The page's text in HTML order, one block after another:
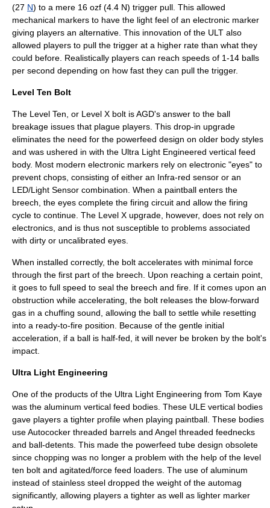
(27 N) to a mere 16 ozf (4.4 N) trigger pull. This allowed
mechanical markers to have the light feel of an electronic marker
giving players an alternative. This innovation of the ULT also
allowed players to pull the trigger at a higher rate than what they
could before. Realistically players can reach speeds of 1-14 balls
per second depending on how fast they can pull the trigger.
Level Ten Bolt
The Level Ten, or Level X bolt is AGD's answer to the ball
breakage issues that plague players. This drop-in upgrade
eliminates the need for the powerfeed design on older body styles
and was ushered in with the Ultra Light Engineered vertical feed
body. Most modern electronic markers rely on electronic "eyes" to
prevent chops, consisting of either an Infra-red sensor or an
LED/Light Sensor combination. When a paintball enters the
breech, the eyes complete the firing circuit and allow the firing
cycle to continue. The Level X upgrade, however, does not rely on
electronics, and is thus not susceptible to problems associated
with dirty or uncalibrated eyes.
When installed correctly, the bolt accelerates with minimal force
through the first part of the breech. Upon reaching a certain point,
it goes to full speed to seal the breech and fire. If it comes upon an
obstruction while accelerating, the bolt releases the blow-forward
gas in a chuffing sound, allowing the ball to settle while resetting
into a ready-to-fire position. Because of the gentle initial
acceleration, if a ball is half-fed, it will never be broken by the bolt's
impact.
Ultra Light Engineering
One of the products of the Ultra Light Engineering from Tom Kaye
was the aluminum vertical feed bodies. These ULE vertical bodies
gave players a tighter profile when playing paintball. These bodies
use Autococker threaded barrels and Angel threaded feednecks
and ball-detents. This made the powerfeed tube design obsolete
since chopping was no longer a problem with the help of the level
ten bolt and agitated/force feed loaders. The use of aluminum
instead of stainless steel dropped the weight of the automag
significantly, allowing players a tighter as well as lighter marker